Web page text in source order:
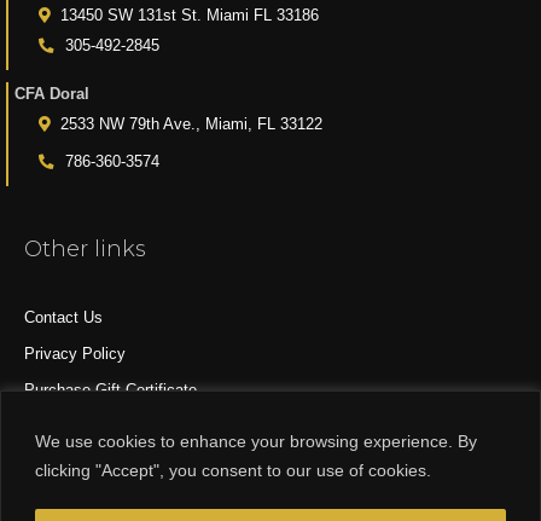
We use cookies to enhance your browsing experience. By
clicking "Accept", you consent to our use of cookies.
13450 SW 131st St. Miami FL 33186
305-492-2845
CFA Doral
2533 NW 79th Ave., Miami, FL 33122
786-360-3574
Other links
Contact Us
Privacy Policy
Purchase Gift Certificate